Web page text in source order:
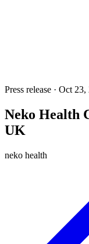
Press release · Oct
Neko Health
UK
neko health